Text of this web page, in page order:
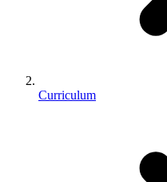
Curriculum